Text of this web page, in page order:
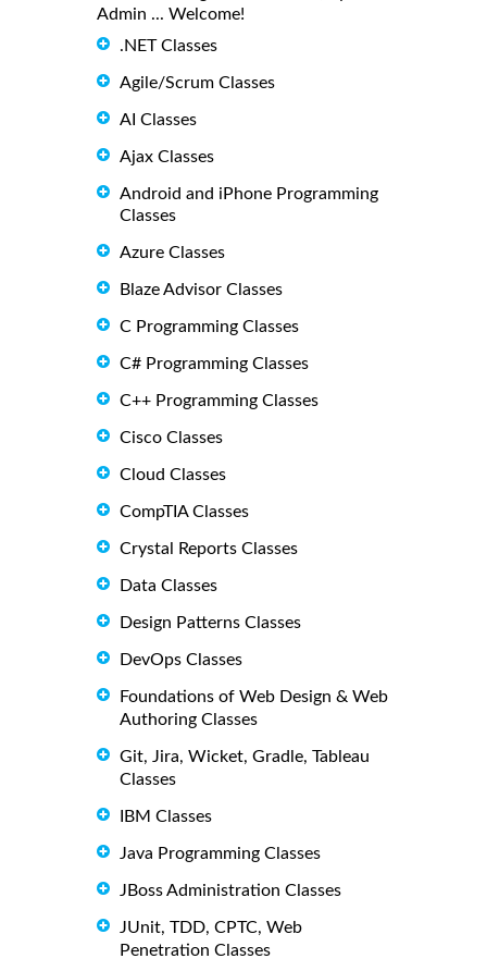
Admin ... Welcome!
.NET Classes
Agile/Scrum Classes
AI Classes
Ajax Classes
Android and iPhone Programming
Classes
Azure Classes
Blaze Advisor Classes
C Programming Classes
C# Programming Classes
C++ Programming Classes
Cisco Classes
Cloud Classes
CompTIA Classes
Crystal Reports Classes
Data Classes
Design Patterns Classes
DevOps Classes
Foundations of Web Design & Web
Authoring Classes
Git, Jira, Wicket, Gradle, Tableau
Classes
IBM Classes
Java Programming Classes
JBoss Administration Classes
JUnit, TDD, CPTC, Web
Penetration Classes